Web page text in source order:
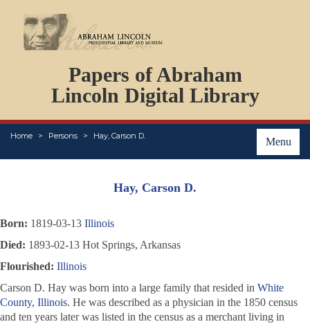
Papers of Abraham
Lincoln Digital Library
Menu
Home Persons Hay, Carson D.
PERSONS
ORGANIZATIONS
EVENTS
PLACES
ABOUT
Hay, Carson D.
Born: 1819-03-13 Illinois
Died: 1893-02-13 Hot Springs, Arkansas
Flourished: Illinois
Carson D. Hay was born into a large family that resided in White
County, Illinois. He was described as a physician in the 1850 census
and ten years later was listed in the census as a merchant living in